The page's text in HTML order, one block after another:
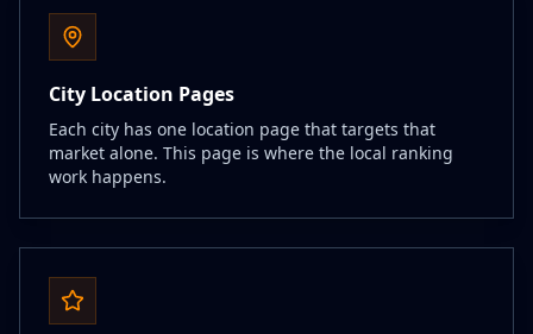
City Location Pages
Each city has one location page that targets that
market alone. This page is where the local ranking
work happens.